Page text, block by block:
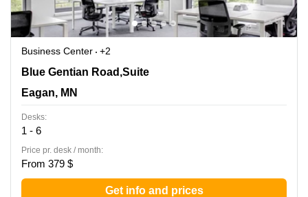
Business Center
+2
860 Blue Gentian Road,Suite 200, Eagan, MN
Blue Gentian Road,Suite
Eagan, MN
Desks:
1 - 6
Price pr. desk / month:
From 379 $
Get info and prices